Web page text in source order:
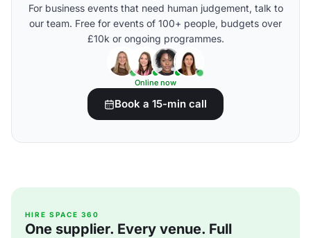
For business events that need human judgement, talk to
our team. Free for events of 100+ people, budgets over
£10k or ongoing programmes.
Online now
Book a 15-min call
HIRE SPACE 360
One supplier. Every venue. Full